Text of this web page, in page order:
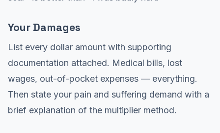
Your Damages
List every dollar amount with supporting
documentation attached. Medical bills, lost
wages, out-of-pocket expenses — everything.
Then state your pain and suffering demand with a
brief explanation of the multiplier method.